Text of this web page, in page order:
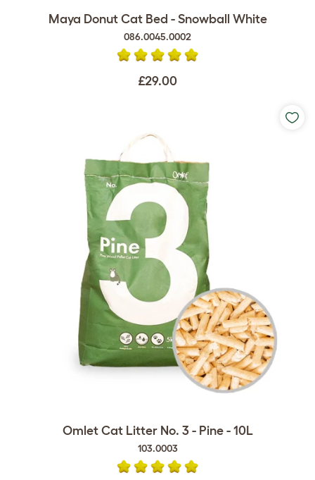
Maya Donut Cat Bed - Snowball White
086.0045.0002
£29.00
Omlet Cat Litter No. 3 - Pine - 10L
103.0003